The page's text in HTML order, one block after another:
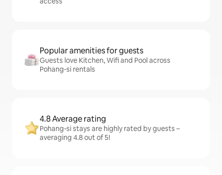
Popular amenities for guests
Guests love Kitchen, Wifi and Pool across
Pohang-si rentals
4.8 Average rating
Pohang-si stays are highly rated by guests –
averaging 4.8 out of 5!